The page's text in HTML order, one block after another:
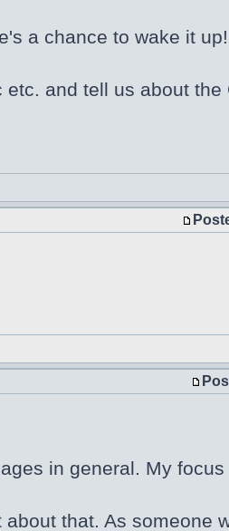
a chance to wake it up!
and tell us about the
in general. My
that. As someone